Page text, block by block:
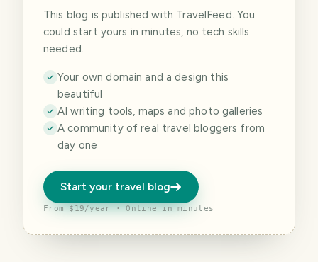
This blog is published with TravelFeed. You
could start yours in minutes, no tech skills
needed.
Your own domain and a design this
beautiful
AI writing tools, maps and photo galleries
A community of real travel bloggers from
day one
Start your travel blog
From $19/year · Online in minutes